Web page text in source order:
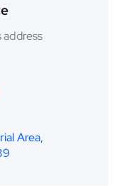
address
Area,